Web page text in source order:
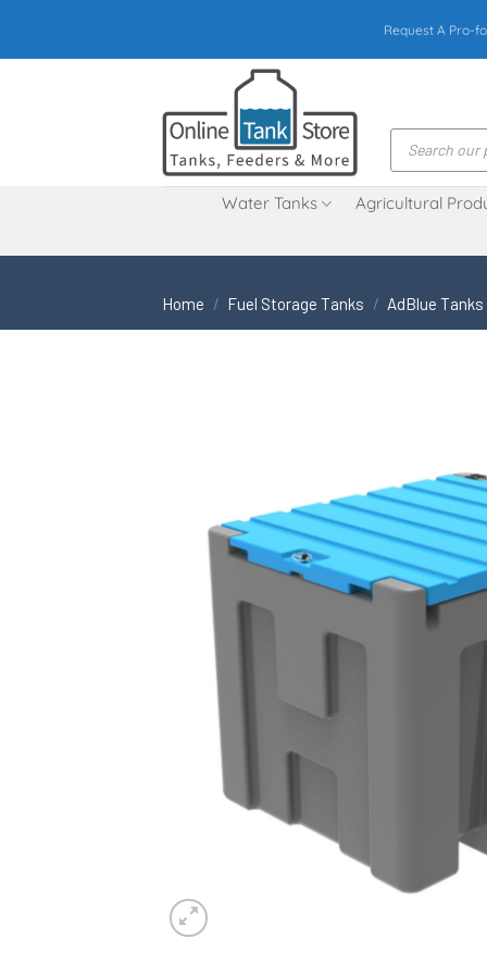
content
Request A Pro-
Products
search
Water Tanks Agricultural
Home / Fuel Storage Tanks / AdBlue Tanks